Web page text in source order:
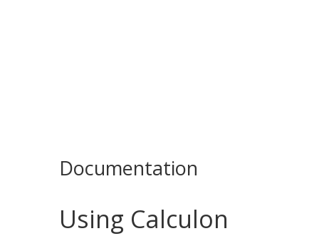
Documentation
Using Calculon